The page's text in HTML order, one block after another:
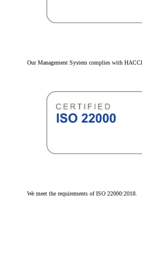
Our Management System complies with
We meet the requirements of ISO 22000:2018.